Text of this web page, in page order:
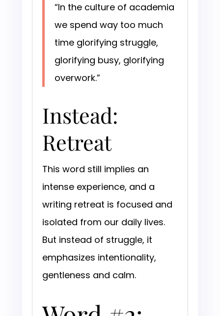
“In the culture of academia
we spend way too much
time glorifying struggle,
glorifying busy, glorifying
overwork.”
Instead:
Retreat
This word still implies an
intense experience, and a
writing retreat is focused and
isolated from our daily lives.
But instead of struggle, it
emphasizes intentionality,
gentleness and calm.